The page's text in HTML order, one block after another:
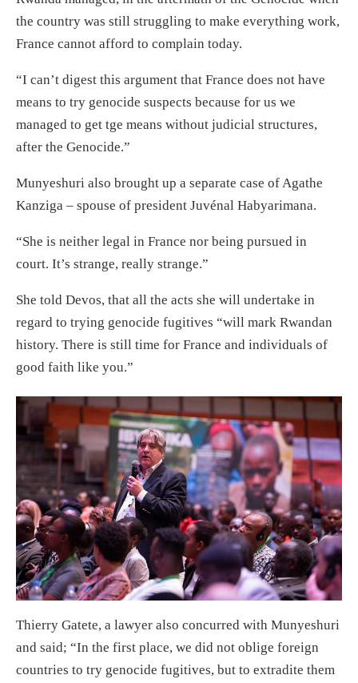
the country was still struggling to make everything work,
France cannot afford to complain today.
“I can’t digest this argument that France does not have
means to try genocide suspects because for us we
managed to get tge means without judicial structures,
after the Genocide.”
Munyeshuri also brought up a separate case of Agathe
Kanziga – spouse of president Juvénal Habyarimana.
“She is neither legal in France nor being pursued in
court. It’s strange, really strange.”
She told Devos, that all the acts she will undertake in
regard to trying genocide fugitives “will mark Rwandan
history. There is still time for France and individuals of
good faith like you.”
Thierry Gatete, a lawyer also concurred with Munyeshuri
and said; “In the first place, we did not oblige foreign
countries to try genocide fugitives, but to extradite them